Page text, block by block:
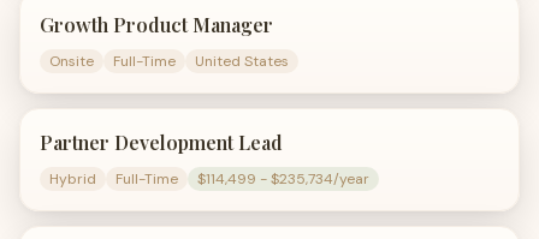
Growth Product Manager
Onsite Full-Time United States
Partner Development Lead
Hybrid Full-Time $114,499 - $235,734/year